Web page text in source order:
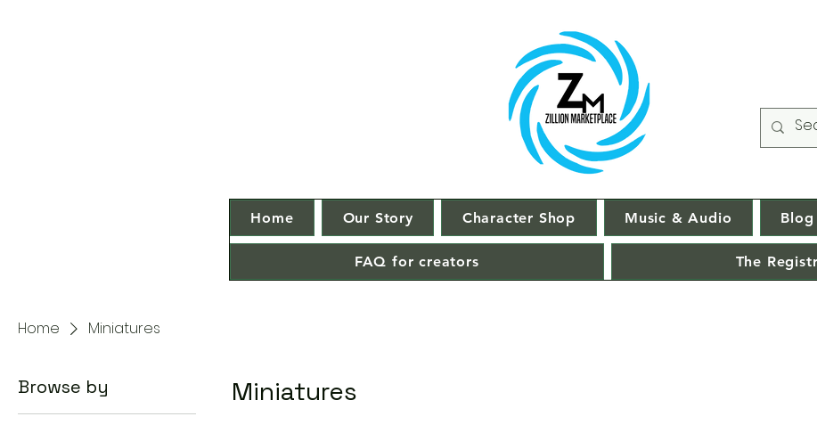
Home Our Story Character Shop Music & Audio Blog
FAQ for creators The
Home Miniatures
Browse by Miniatures